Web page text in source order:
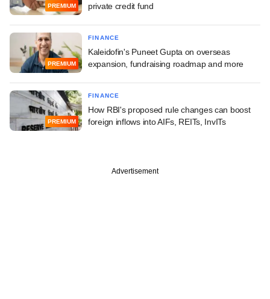
PREMIUM
private credit fund
PREMIUM
FINANCE
Kaleidofin's Puneet Gupta on overseas
expansion, fundraising roadmap and more
PREMIUM
FINANCE
How RBI's proposed rule changes can boost
foreign inflows into AIFs, REITs, InvITs
Advertisement